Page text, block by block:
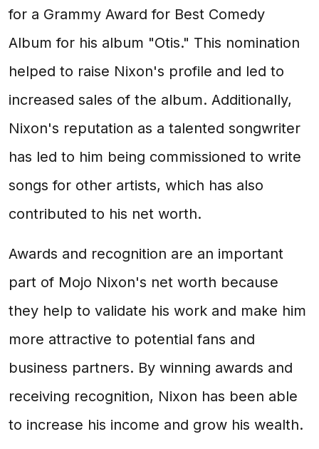
for a Grammy Award for Best Comedy
Album for his album "Otis." This nomination
helped to raise Nixon's profile and led to
increased sales of the album. Additionally,
Nixon's reputation as a talented songwriter
has led to him being commissioned to write
songs for other artists, which has also
contributed to his net worth.
Awards and recognition are an important
part of Mojo Nixon's net worth because
they help to validate his work and make him
more attractive to potential fans and
business partners. By winning awards and
receiving recognition, Nixon has been able
to increase his income and grow his wealth.